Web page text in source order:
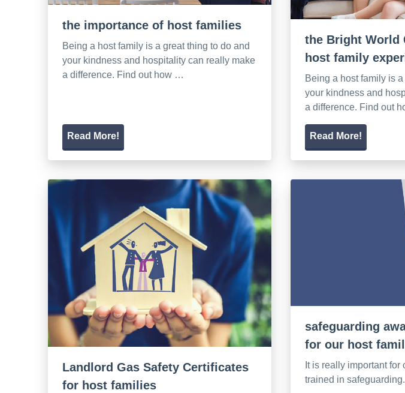
the importance of host families
Being a host family is a great thing to do and
your kindness and hospitality can really make
a difference. Find out how …
Read More!
the Bright World
host family
Being a host family is
your kindness and
a difference. Find out
Read More!
Landlord Gas Safety Certificates
for host families
safeguarding
for our host
It is really important
trained in